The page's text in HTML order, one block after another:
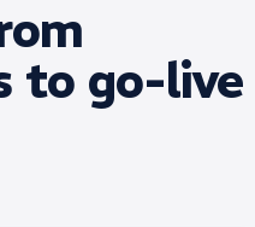
to go-live